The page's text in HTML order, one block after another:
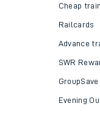
Cheap
Railcards
Advance
SWR
GroupSave
Evening